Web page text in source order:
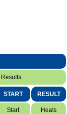
Results
START RESULT
Start Heats